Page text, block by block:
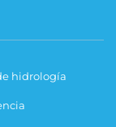
hidrología